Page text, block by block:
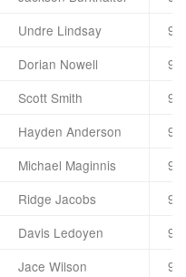
Undre Lindsay
Dorian Nowell
Scott Smith
Hayden Anderson
Michael Maginnis
Ridge Jacobs
Davis Ledoyen
Jace Wilson